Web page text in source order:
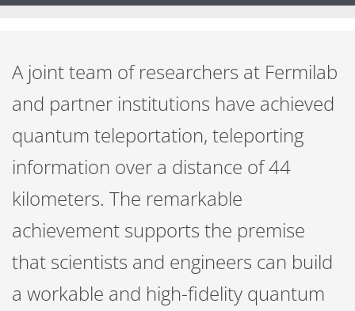
A joint team of researchers at Fermilab
and partner institutions have achieved
quantum teleportation, teleporting
information over a distance of 44
kilometers. The remarkable
achievement supports the premise
that scientists and engineers can build
a workable and high-fidelity quantum